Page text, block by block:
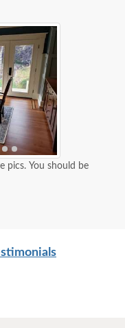
pics. You should be